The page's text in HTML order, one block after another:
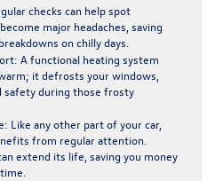
checks can help spot
major headaches, saving
on chilly days.
A functional heating system
it defrosts your windows,
safety during those frosty
Like any other part of your car,
from regular attention.
extend its life, saving you money